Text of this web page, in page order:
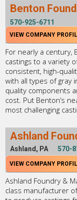
Benton
570-925-6711
VIEW COMPANY
For nearly a century,
castings to a variety
consistent, high-
with all types of gray
quality components
cost. Put Benton’s
most challenging
Ashland
Ashland, PA 570-
VIEW COMPANY
Ashland Foundry &
class manufacturer